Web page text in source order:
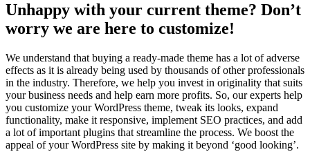
Unhappy with your current theme? Don’t
worry we are here to customize!
We understand that buying a ready-made theme has a lot of adverse
effects as it is already being used by thousands of other professionals
in the industry. Therefore, we help you invest in originality that suits
your business needs and help earn more profits. So, our experts help
you customize your WordPress theme, tweak its looks, expand
functionality, make it responsive, implement SEO practices, and add
a lot of important plugins that streamline the process. We boost the
appeal of your WordPress site by making it beyond ‘good looking’.